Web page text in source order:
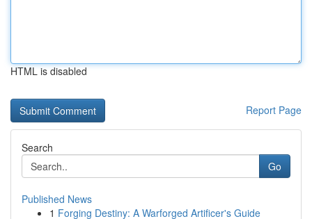
HTML is disabled
Report Page
Search
Go
Published News
1 Forging Destiny: A Warforged Artificer's Guide